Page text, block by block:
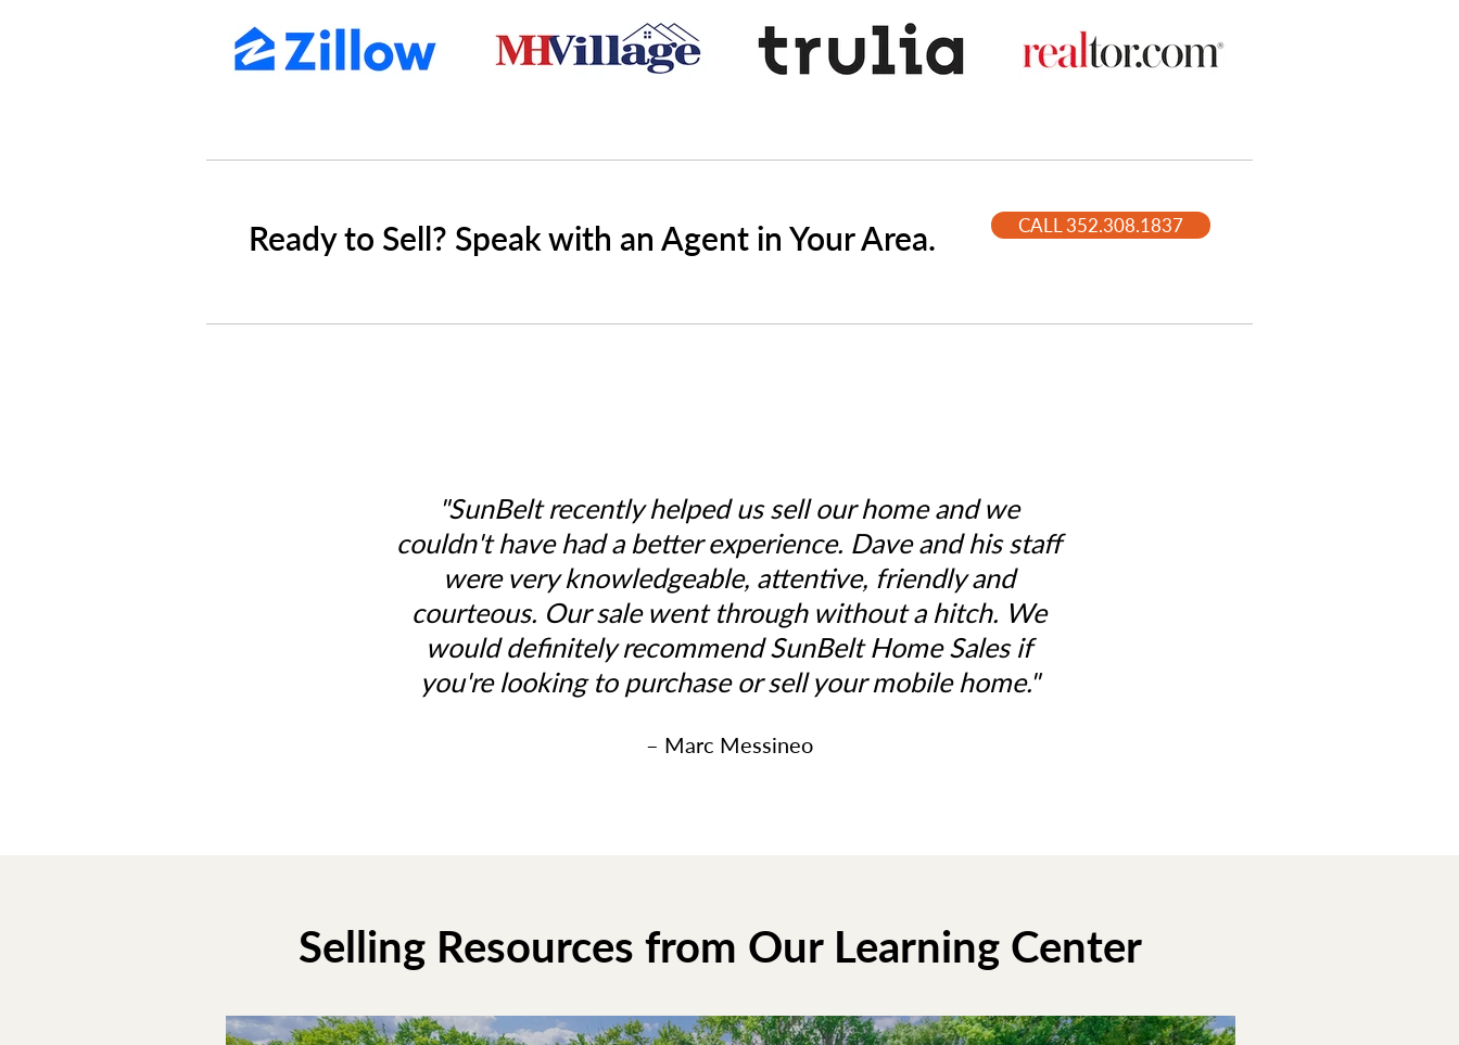
Ready to Sell? Speak with an Agent in Your Area. CALL 352.308.1837
"SunBelt recently helped us sell our home and we
couldn't have had a better experience. Dave and his staff
were very knowledgeable, attentive, friendly and
courteous. Our sale went through without a hitch. We
would definitely recommend SunBelt Home Sales if
you're looking to purchase or sell your mobile home."
– Marc Messineo
Selling Resources from Our Learning Center